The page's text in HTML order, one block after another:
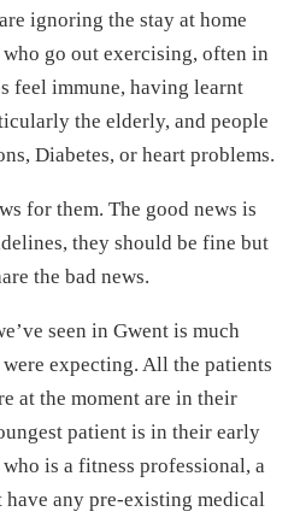
ignoring the stay at home
go out exercising, often in
feel immune, having learnt
the elderly, and people
Diabetes, or heart problems.
for them. The good news is
they should be fine but
the bad news.
seen in Gwent is much
expecting. All the patients
at the moment are in their
patient is in their early
is a fitness professional, a
any pre-existing medical